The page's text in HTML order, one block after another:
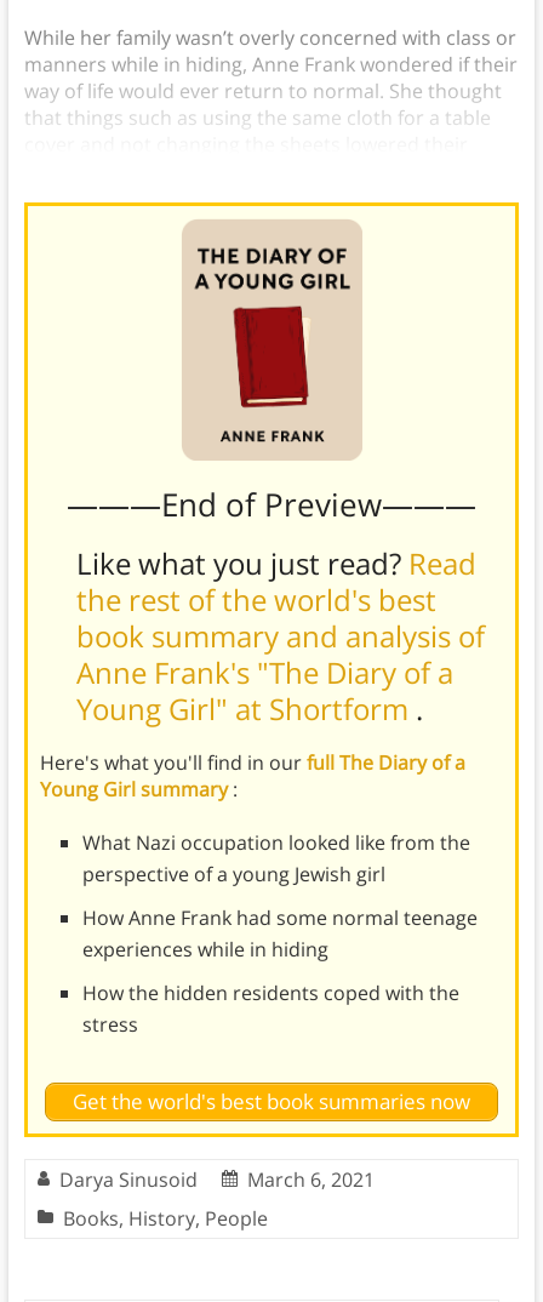
While her family wasn’t overly concerned with class or
manners while in hiding, Anne Frank wondered if their
way of life would ever return to normal. She thought
that things such as using the same cloth for a table
———End of Preview———
Like what you just read? Read
the rest of the world's best
book summary and analysis of
Anne Frank's "The Diary of a
Young Girl" at Shortform .
Here's what you'll find in ourfull The Diary of a
Young Girl summary:
What Nazi occupation looked like from the
perspective of a young Jewish girl
How Anne Frank had some normal teenage
experiences while in hiding
How the hidden residents coped with the
stress
Get the world's best book summaries now
Darya Sinusoid
March 6, 2021
Books, History, People